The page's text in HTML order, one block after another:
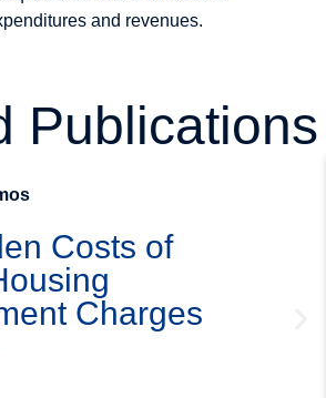
and revenues.
Publications
Costs of
Charges